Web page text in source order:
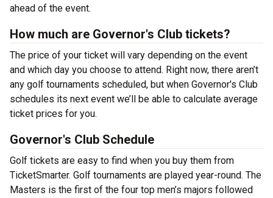
ahead of the event.
How much are Governor's Club tickets?
The price of your ticket will vary depending on the event
and which day you choose to attend. Right now, there aren’t
any golf tournaments scheduled, but when Governor's Club
schedules its next event we’ll be able to calculate average
ticket prices for you.
Governor's Club Schedule
Golf tickets are easy to find when you buy them from
TicketSmarter. Golf tournaments are played year-round. The
Masters is the first of the four top men’s majors followed